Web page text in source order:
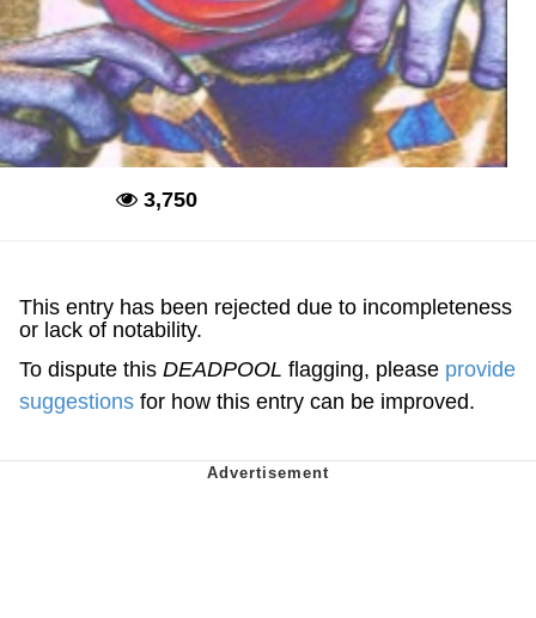
3,750
This entry has been rejected due to incompleteness
or lack of notability.
To dispute this DEADPOOL flagging, please provide
suggestions for how this entry can be improved.